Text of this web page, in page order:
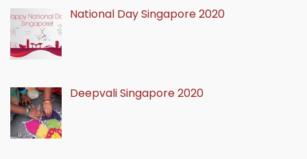
National Day Singapore 2020
Deepvali Singapore 2020